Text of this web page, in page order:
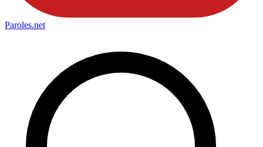
Paroles.net